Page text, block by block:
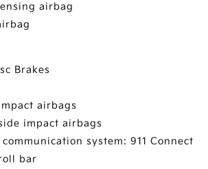
airbag
Brakes
airbags
impact airbags
communication system: 911 Connect
bar